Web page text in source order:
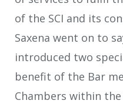
of the SCI and its
Saxena went on to
introduced two
benefit of the Bar
Chambers within